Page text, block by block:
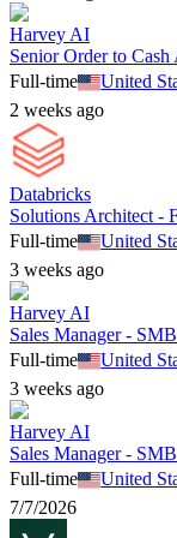
Harvey AI
Senior Order to
Full-time
United
2 weeks ago
Databricks
Solutions Architect -
Full-time
United
3 weeks ago
Harvey AI
Sales Manager -
Full-time
United
3 weeks ago
Harvey AI
Sales Manager -
Full-time
United
7/7/2026